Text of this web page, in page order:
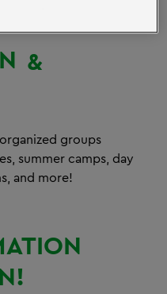
&
groups
summer camps, day
and more!